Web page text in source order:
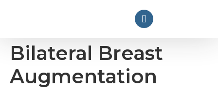
Bilateral Breast
Augmentation